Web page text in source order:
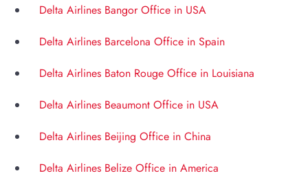
Delta Airlines Bangor Office in USA
Delta Airlines Barcelona Office in Spain
Delta Airlines Baton Rouge Office in Louisiana
Delta Airlines Beaumont Office in USA
Delta Airlines Beijing Office in China
Delta Airlines Belize Office in America